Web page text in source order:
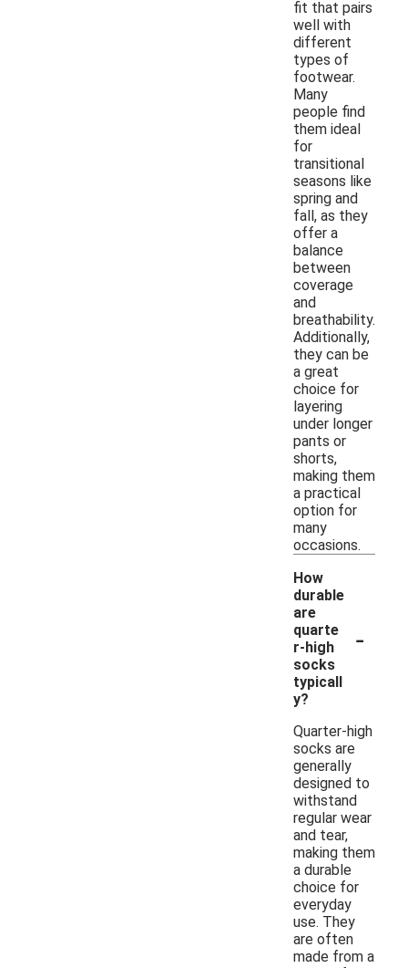
fit that pairs
well with
different
types of
footwear.
Many
people find
them ideal
for
transitional
seasons like
spring and
fall, as they
offer a
balance
between
coverage
and
breathability.
Additionally,
they can be
a great
choice for
layering
under longer
pants or
shorts,
making them
a practical
option for
many
occasions.
How
durable
are
quarte
r-high
socks
typicall
y?
-
Quarter-high
socks are
generally
designed to
withstand
regular wear
and tear,
making them
a durable
choice for
everyday
use. They
are often
made from a